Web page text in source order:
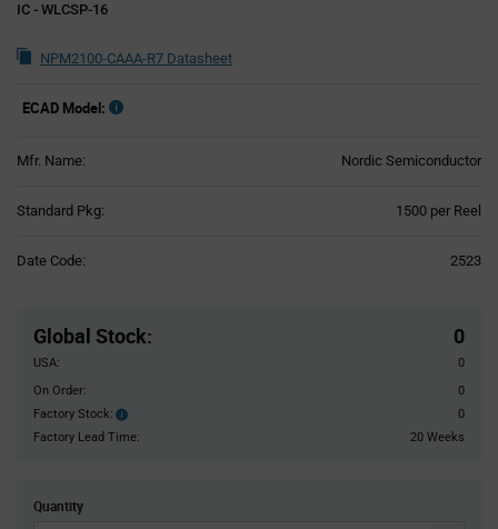
IC - WLCSP-16
NPM2100-CAAA-R7 Datasheet
ECAD Model:
Mfr. Name: Nordic Semiconductor
Standard Pkg: 1500 per Reel
Date Code: 2523
Global Stock: 0
USA:
0
On Order:
0
Factory Stock:
Factory
Stock:
0
Factory Lead Time:
20 Weeks
Quantity